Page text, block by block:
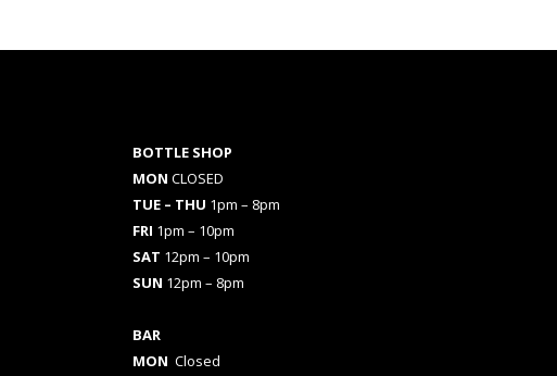
BOTTLE SHOP
MON CLOSED
TUE – THU 1pm – 8pm
FRI 1pm – 10pm
SAT 12pm – 10pm
SUN 12pm – 8pm
BAR
MON Closed